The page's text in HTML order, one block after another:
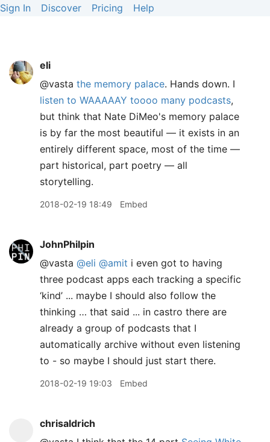
Sign In Discover Pricing Help
eli
@vasta the memory palace. Hands down. I
listen to WAAAAAY toooo many podcasts,
but think that Nate DiMeo's memory palace
is by far the most beautiful — it exists in an
entirely different space, most of the time —
part historical, part poetry — all
storytelling.
2018-02-19 18:49 Embed
JohnPhilpin
@vasta @eli @amit i even got to having
three podcast apps each tracking a specific
‘kind’ ... maybe I should also follow the
thinking … that said ... in castro there are
already a group of podcasts that I
automatically archive without even listening
to - so maybe I should just start there.
2018-02-19 19:03 Embed
chrisaldrich